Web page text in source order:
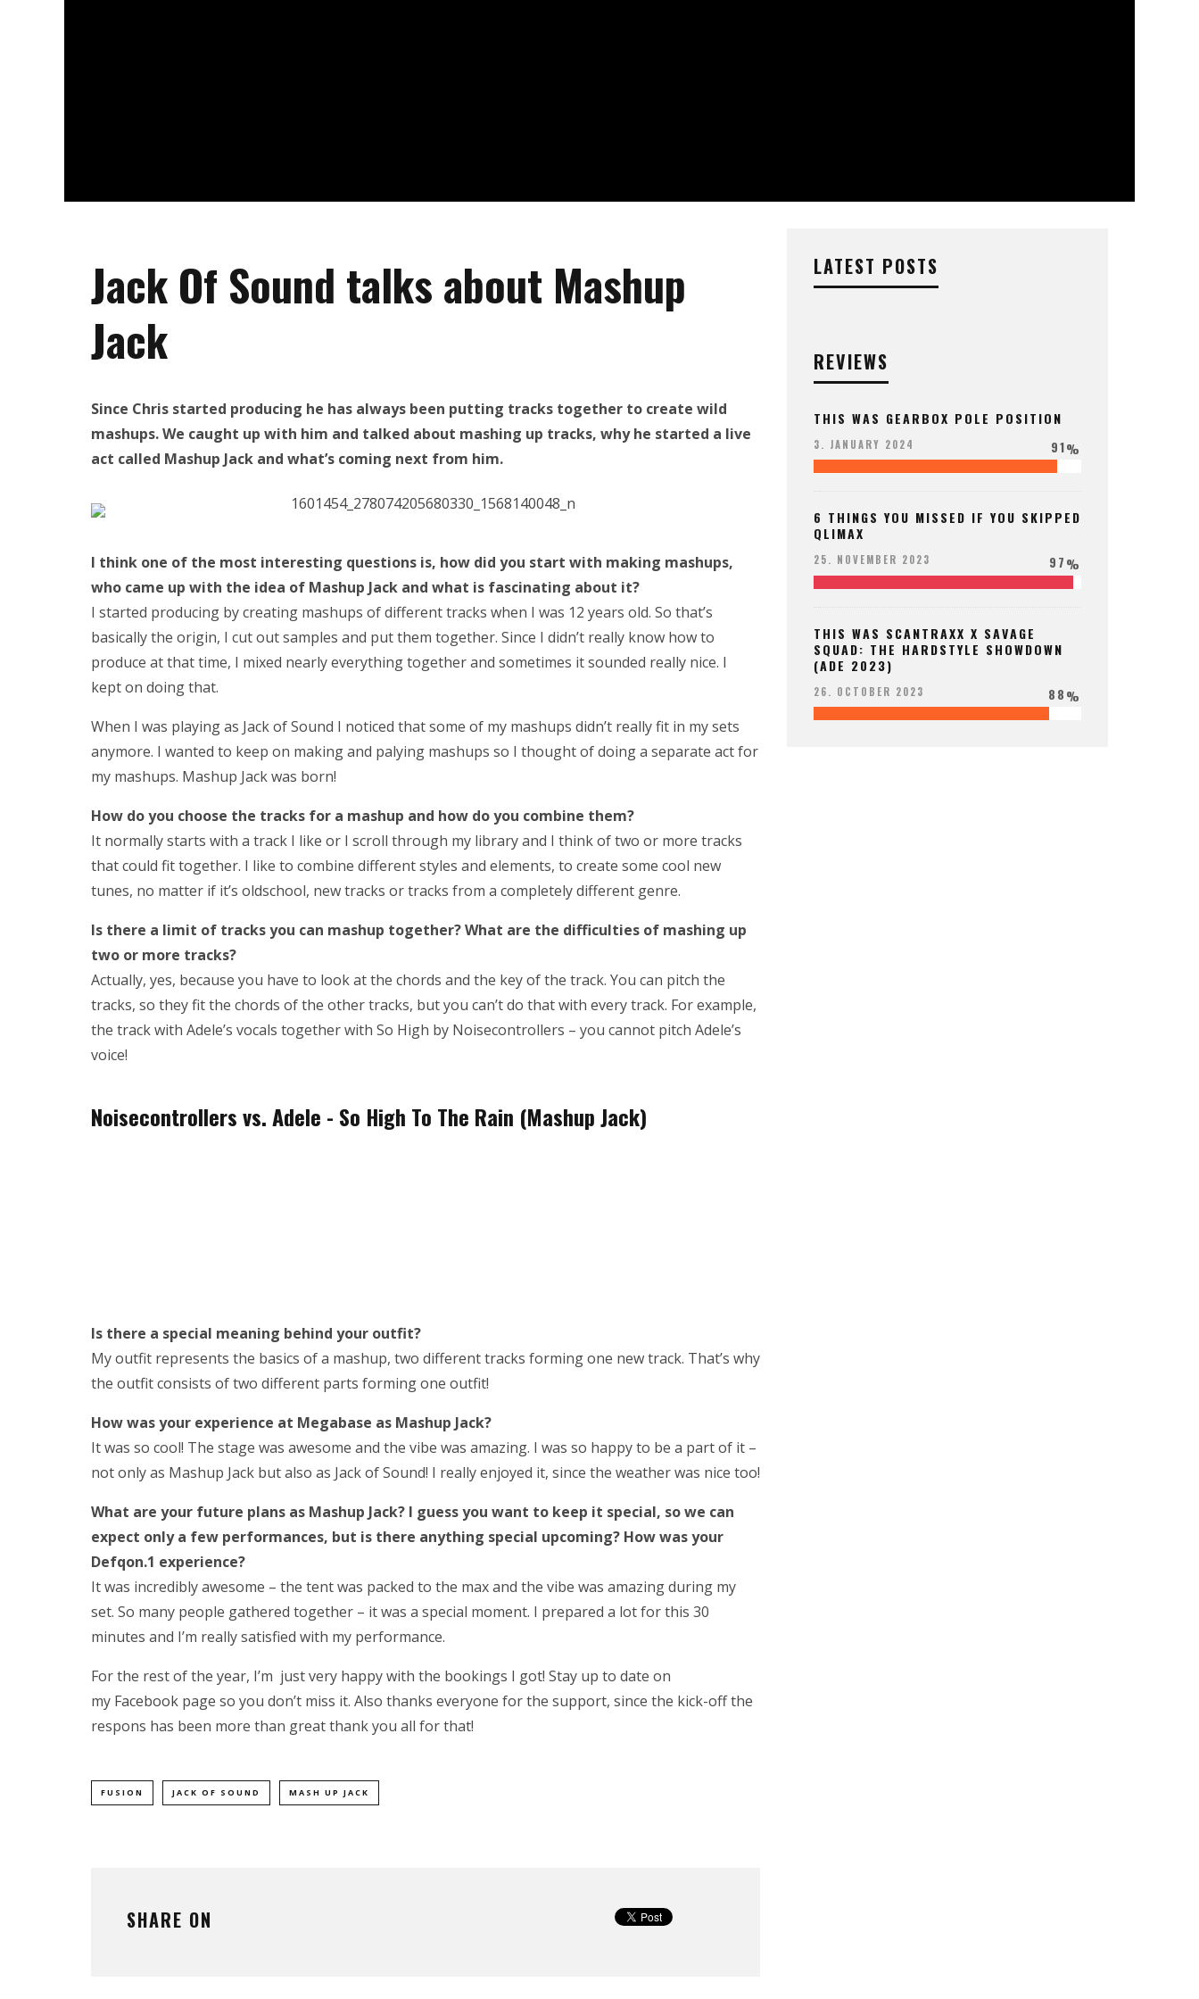
Jack Of Sound talks about Mashup
Jack
Since Chris started producing he has always been putting tracks together to create wild
mashups. We caught up with him and talked about mashing up tracks, why he started a live
act called Mashup Jack and what’s coming next from him.
I think one of the most interesting questions is, how did you start with making mashups,
who came up with the idea of Mashup Jack and what is fascinating about it?
I started producing by creating mashups of different tracks when I was 12 years old. So that’s
basically the origin, I cut out samples and put them together. Since I didn’t really know how to
produce at that time, I mixed nearly everything together and sometimes it sounded really nice. I
kept on doing that.
When I was playing as Jack of Sound I noticed that some of my mashups didn’t really fit in my sets
anymore. I wanted to keep on making and palying mashups so I thought of doing a separate act for
my mashups. Mashup Jack was born!
How do you choose the tracks for a mashup and how do you combine them?
It normally starts with a track I like or I scroll through my library and I think of two or more tracks
that could fit together. I like to combine different styles and elements, to create some cool new
tunes, no matter if it’s oldschool, new tracks or tracks from a completely different genre.
Is there a limit of tracks you can mashup together? What are the difficulties of mashing up
two or more tracks?
Actually, yes, because you have to look at the chords and the key of the track. You can pitch the
tracks, so they fit the chords of the other tracks, but you can’t do that with every track. For example,
the track with Adele’s vocals together with So High by Noisecontrollers – you cannot pitch Adele’s
voice!
Noisecontrollers vs. Adele - So High To The Rain (Mashup Jack)
Is there a special meaning behind your outfit?
My outfit represents the basics of a mashup, two different tracks forming one new track. That’s why
the outfit consists of two different parts forming one outfit!
How was your experience at Megabase as Mashup Jack?
It was so cool! The stage was awesome and the vibe was amazing. I was so happy to be a part of it –
not only as Mashup Jack but also as Jack of Sound! I really enjoyed it, since the weather was nice too!
What are your future plans as Mashup Jack? I guess you want to keep it special, so we can
expect only a few performances, but is there anything special upcoming? How was your
Defqon.1 experience?
It was incredibly awesome – the tent was packed to the max and the vibe was amazing during my
set. So many people gathered together – it was a special moment. I prepared a lot for this 30
minutes and I’m really satisfied with my performance.
For the rest of the year, I’m just very happy with the bookings I got! Stay up to date on
my Facebook page so you don’t miss it. Also thanks everyone for the support, since the kick-off the
respons has been more than great thank you all for that!
FUSION JACK OF SOUND MASH UP JACK
SHARE ON
LATEST POSTS
REVIEWS
THIS WAS GEARBOX POLE POSITION
3. JANUARY 2024 91%
6 THINGS YOU MISSED IF YOU SKIPPED
QLIMAX
25. NOVEMBER 2023 97%
THIS WAS SCANTRAXX X SAVAGE
SQUAD: THE HARDSTYLE SHOWDOWN
(ADE 2023)
26. OCTOBER 2023 88%